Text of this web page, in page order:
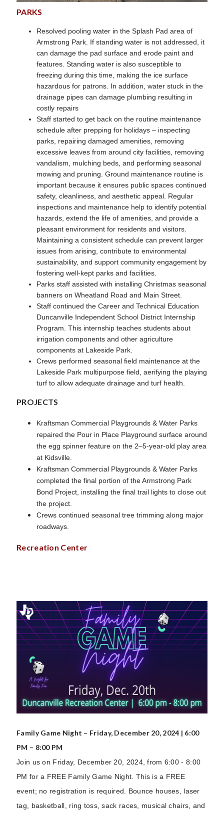
PARKS
Resolved pooling water in the Splash Pad area of
Armstrong Park. If standing water is not addressed, it
can damage the pad surface and erode paint and
features. Standing water is also susceptible to
freezing during this time, making the ice surface
hazardous for patrons. In addition, water stuck in the
drainage pipes can damage plumbing resulting in
costly repairs
Staff started to get back on the routine maintenance
schedule after prepping for holidays – inspecting
parks, repairing damaged amenities, removing
excessive leaves from around city facilities, removing
vandalism, mulching beds, and performing seasonal
mowing and pruning. Ground maintenance routine is
important because it ensures public spaces continued
safety, cleanliness, and aesthetic appeal. Regular
inspections and maintenance help to identify potential
hazards, extend the life of amenities, and provide a
pleasant environment for residents and visitors.
Maintaining a consistent schedule can prevent larger
issues from arising, contribute to environmental
sustainability, and support community engagement by
fostering well-kept parks and facilities.
Parks staff assisted with installing Christmas seasonal
banners on Wheatland Road and Main Street.
Staff continued the Career and Technical Education
Duncanville Independent School District Internship
Program. This internship teaches students about
irrigation components and other agriculture
components at Lakeside Park.
Crews performed seasonal field maintenance at the
Lakeside Park multipurpose field, aerifying the playing
turf to allow adequate drainage and turf health.
PROJECTS
Kraftsman Commercial Playgrounds & Water Parks
repaired the Pour in Place Playground surface around
the egg spinner feature on the 2–5-year-old play area
at Kidsville.
Kraftsman Commercial Playgrounds & Water Parks
completed the final portion of the Armstrong Park
Bond Project, installing the final trail lights to close out
the project.
Crews continued seasonal tree trimming along major
roadways.
Recreation Center
Family Game Night – Friday, December 20, 2024 | 6:00
PM – 8:00 PM
Join us on Friday, December 20, 2024, from 6:00 - 8:00
PM for a FREE Family Game Night. This is a FREE
event; no registration is required. Bounce houses, laser
tag, basketball, ring toss, sack races, musical chairs, and